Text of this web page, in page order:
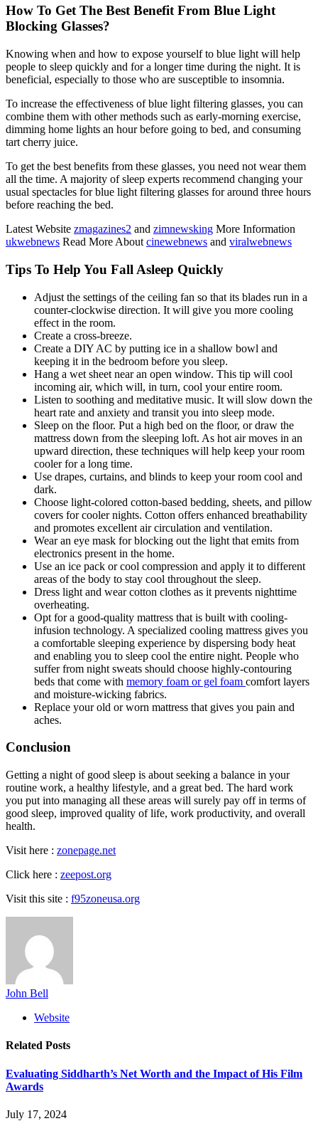
How To Get The Best Benefit From Blue Light
Blocking Glasses?
Knowing when and how to expose yourself to blue light will help
people to sleep quickly and for a longer time during the night. It is
beneficial, especially to those who are susceptible to insomnia.
To increase the effectiveness of blue light filtering glasses, you can
combine them with other methods such as early-morning exercise,
dimming home lights an hour before going to bed, and consuming
tart cherry juice.
To get the best benefits from these glasses, you need not wear them
all the time. A majority of sleep experts recommend changing your
usual spectacles for blue light filtering glasses for around three hours
before reaching the bed.
Latest Website zmagazines2 and zimnewsking More Information
ukwebnews Read More About cinewebnews and viralwebnews
Tips To Help You Fall Asleep Quickly
Adjust the settings of the ceiling fan so that its blades run in a
counter-clockwise direction. It will give you more cooling
effect in the room.
Create a cross-breeze.
Create a DIY AC by putting ice in a shallow bowl and
keeping it in the bedroom before you sleep.
Hang a wet sheet near an open window. This tip will cool
incoming air, which will, in turn, cool your entire room.
Listen to soothing and meditative music. It will slow down the
heart rate and anxiety and transit you into sleep mode.
Sleep on the floor. Put a high bed on the floor, or draw the
mattress down from the sleeping loft. As hot air moves in an
upward direction, these techniques will help keep your room
cooler for a long time.
Use drapes, curtains, and blinds to keep your room cool and
dark.
Choose light-colored cotton-based bedding, sheets, and pillow
covers for cooler nights. Cotton offers enhanced breathability
and promotes excellent air circulation and ventilation.
Wear an eye mask for blocking out the light that emits from
electronics present in the home.
Use an ice pack or cool compression and apply it to different
areas of the body to stay cool throughout the sleep.
Dress light and wear cotton clothes as it prevents nighttime
overheating.
Opt for a good-quality mattress that is built with cooling-
infusion technology. A specialized cooling mattress gives you
a comfortable sleeping experience by dispersing body heat
and enabling you to sleep cool the entire night. People who
suffer from night sweats should choose highly-contouring
beds that come with memory foam or gel foam comfort layers
and moisture-wicking fabrics.
Replace your old or worn mattress that gives you pain and
aches.
Conclusion
Getting a night of good sleep is about seeking a balance in your
routine work, a healthy lifestyle, and a great bed. The hard work
you put into managing all these areas will surely pay off in terms of
good sleep, improved quality of life, work productivity, and overall
health.
Visit here : zonepage.net
Click here : zeepost.org
Visit this site : f95zoneusa.org
John Bell
Website
Related Posts
Evaluating Siddharth’s Net Worth and the Impact of His Film
Awards
July 17, 2024